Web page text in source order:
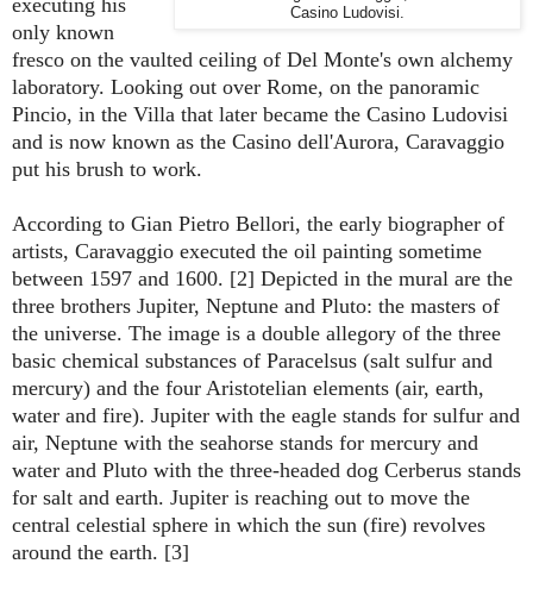
Casino Ludovisi.
only known
fresco on the vaulted ceiling of Del Monte's own alchemy
laboratory. Looking out over Rome, on the panoramic
Pincio, in the Villa that later became the Casino Ludovisi
and is now known as the Casino dell'Aurora, Caravaggio
put his brush to work.
According to Gian Pietro Bellori, the early biographer of
artists, Caravaggio executed the oil painting sometime
between 1597 and 1600. [2] Depicted in the mural are the
three brothers Jupiter, Neptune and Pluto: the masters of
the universe. The image is a double allegory of the three
basic chemical substances of Paracelsus (salt sulfur and
mercury) and the four Aristotelian elements (air, earth,
water and fire). Jupiter with the eagle stands for sulfur and
air, Neptune with the seahorse stands for mercury and
water and Pluto with the three-headed dog Cerberus stands
for salt and earth. Jupiter is reaching out to move the
central celestial sphere in which the sun (fire) revolves
around the earth. [3]